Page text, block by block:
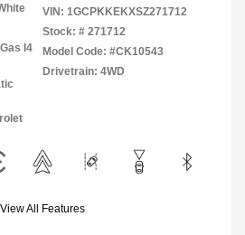
I4
VIN: 1GCPKKEKXSZ271712
Stock: # 271712
Model Code: #CK10543
Drivetrain: 4WD
View All Features